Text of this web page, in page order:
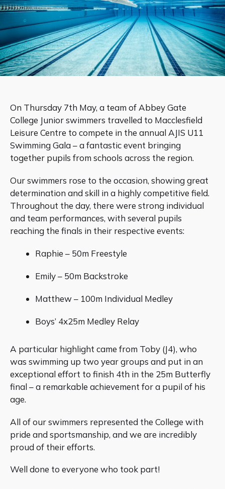
On Thursday 7th May, a team of Abbey Gate
College Junior swimmers travelled to Macclesfield
Leisure Centre to compete in the annual AJIS U11
Swimming Gala – a fantastic event bringing
together pupils from schools across the region.
Our swimmers rose to the occasion, showing great
determination and skill in a highly competitive field.
Throughout the day, there were strong individual
and team performances, with several pupils
reaching the finals in their respective events:
Raphie – 50m Freestyle
Emily – 50m Backstroke
Matthew – 100m Individual Medley
Boys’ 4x25m Medley Relay
A particular highlight came from Toby (J4), who
was swimming up two year groups and put in an
exceptional effort to finish 4th in the 25m Butterfly
final – a remarkable achievement for a pupil of his
age.
All of our swimmers represented the College with
pride and sportsmanship, and we are incredibly
proud of their efforts.
Well done to everyone who took part!